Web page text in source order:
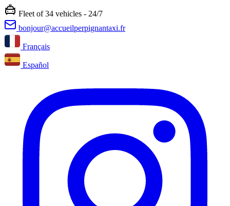
Fleet of34 vehicles - 24/7
bonjour@accueilperpignantaxi.fr
Français
Español